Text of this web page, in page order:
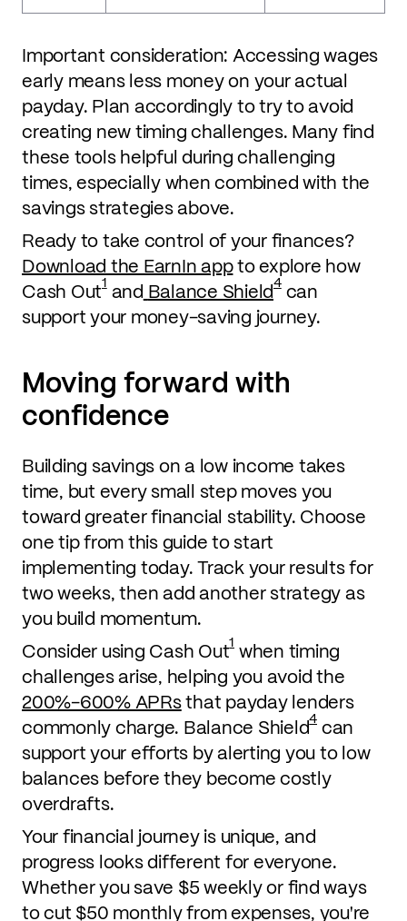
Important consideration: Accessing wages
early means less money on your actual
payday. Plan accordingly to try to avoid
creating new timing challenges. Many find
these tools helpful during challenging
times, especially when combined with the
savings strategies above.
Ready to take control of your finances?
Download the EarnIn appto explore how
Cash Out1and Balance Shield4can
support your money-saving journey.
Moving forward with
confidence
Building savings on a low income takes
time, but every small step moves you
toward greater financial stability. Choose
one tip from this guide to start
implementing today. Track your results for
two weeks, then add another strategy as
you build momentum.
Consider using Cash Out1 when timing
challenges arise, helping you avoid the
200%-600% APRsthat payday lenders
commonly charge. Balance Shield4 can
support your efforts by alerting you to low
balances before they become costly
overdrafts.
Your financial journey is unique, and
progress looks different for everyone.
Whether you save $5 weekly or find ways
to cut $50 monthly from expenses, you're